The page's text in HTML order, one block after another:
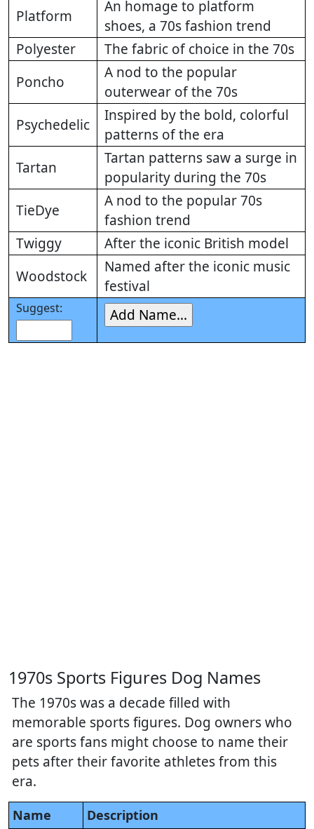
Platform
An homage to platform
shoes, a 70s fashion trend
Polyester
The fabric of choice in the 70s
Poncho
A nod to the popular
outerwear of the 70s
Psychedelic
Inspired by the bold, colorful
patterns of the era
Tartan
Tartan patterns saw a surge in
popularity during the 70s
TieDye
A nod to the popular 70s
fashion trend
Twiggy
After the iconic British model
Woodstock
Named after the iconic music
festival
Suggest:
1970s Sports Figures Dog Names
The 1970s was a decade filled with
memorable sports figures. Dog owners who
are sports fans might choose to name their
pets after their favorite athletes from this
era.
Name Description